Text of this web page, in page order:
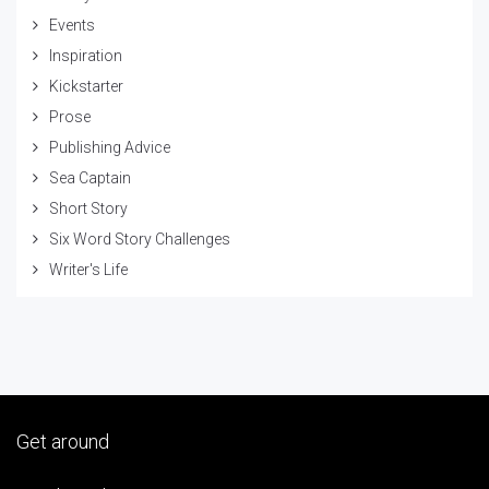
Events
Inspiration
Kickstarter
Prose
Publishing Advice
Sea Captain
Short Story
Six Word Story Challenges
Writer's Life
Get around